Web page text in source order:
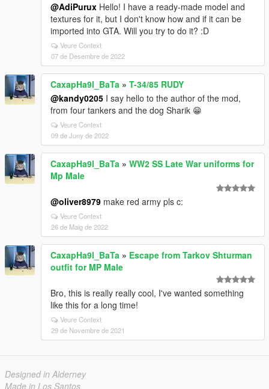
@AdiPurux Hello! I have a ready-made model and
textures for it, but I don't know how and if it can be
imported into GTA. Will you try to do it? :D
Veure Context
07 de Desembre de 2022
CaxapHa9l_BaTa » T-34/85 RUDY
@kandy0205 I say hello to the author of the mod,
from four tankers and the dog Sharik 😁
Veure Context
09 de Juny de 2022
CaxapHa9l_BaTa » WW2 SS Late War uniforms for
Mp Male
@oliver8979 make red army pls c:
Veure Context
26 de Maig de 2022
CaxapHa9l_BaTa » Escape from Tarkov Shturman
outfit for MP Male
Bro, this is really really cool, I've wanted something
like this for a long time!
Veure Context
29 de Novembre de 2021
Designed in Alderney
Made in Los Santos